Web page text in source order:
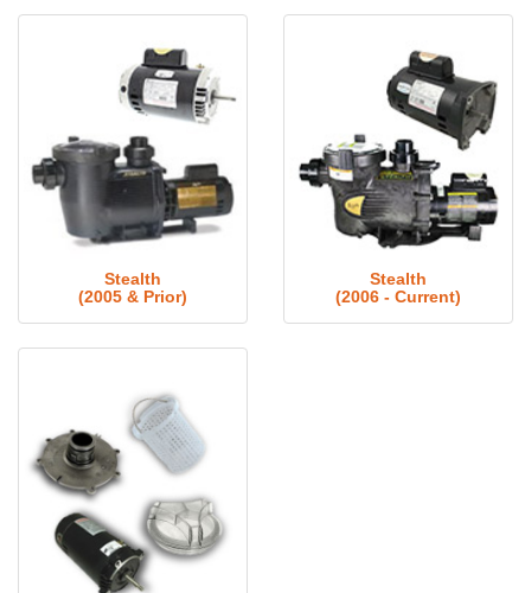
Stealth
(2005 & Prior)
Stealth
(2006 - Current)